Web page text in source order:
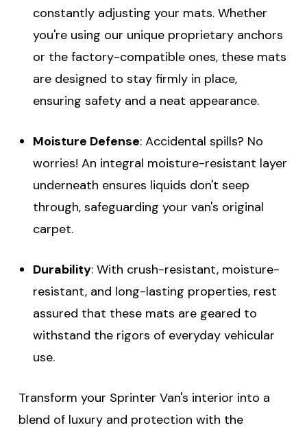
constantly adjusting your mats. Whether
you're using our unique proprietary anchors
or the factory-compatible ones, these mats
are designed to stay firmly in place,
ensuring safety and a neat appearance.
Moisture Defense: Accidental spills? No
worries! An integral moisture-resistant layer
underneath ensures liquids don't seep
through, safeguarding your van's original
carpet.
Durability: With crush-resistant, moisture-
resistant, and long-lasting properties, rest
assured that these mats are geared to
withstand the rigors of everyday vehicular
use.
Transform your Sprinter Van's interior into a
blend of luxury and protection with the